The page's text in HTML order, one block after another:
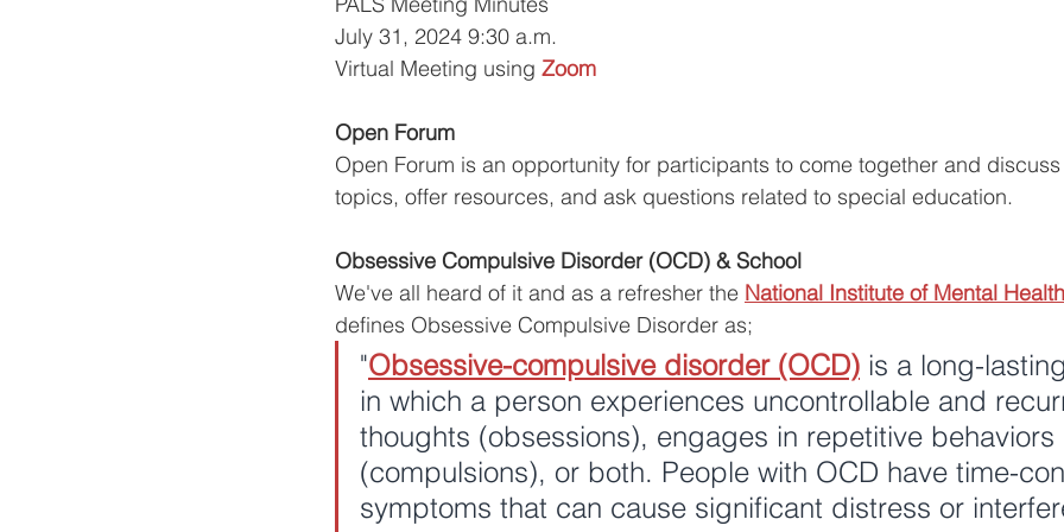
July 31, 2024 9:30 a.m.
Virtual Meeting using Zoom
Open Forum
Open Forum is an opportunity for participants to come together and
topics, offer resources, and ask questions related to special education.
Obsessive Compulsive Disorder (OCD) & School
We've all heard of it and as a refresher the National Institute of Mental
defines Obsessive Compulsive Disorder as;
"Obsessive-compulsive disorder (OCD) is a long-
in which a person experiences uncontrollable and
thoughts (obsessions), engages in repetitive behaviors
(compulsions), or both. People with OCD have time-
symptoms that can cause significant distress or